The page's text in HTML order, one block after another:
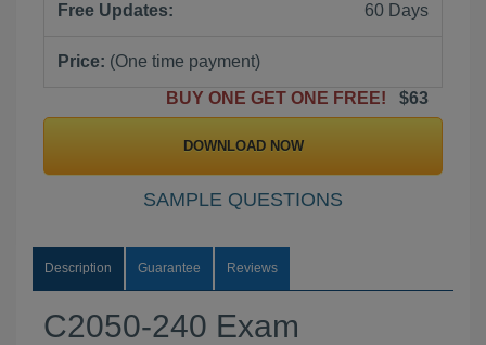
Free Updates: 60 Days
Price: (One time payment)
BUY ONE GET ONE FREE!
$63
DOWNLOAD NOW
SAMPLE QUESTIONS
Description Guarantee Reviews
C2050-240 Exam